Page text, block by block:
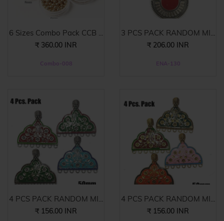
6 Sizes Combo Pack CCB ...
₹ 360.00 INR
Combo-008
3 PCS PACK RANDOM MIX
E...
₹ 206.00 INR
ENA-130
4 PCS PACK RANDOM MIX
E...
₹ 156.00 INR
4 PCS PACK RANDOM MIX
E...
₹ 156.00 INR